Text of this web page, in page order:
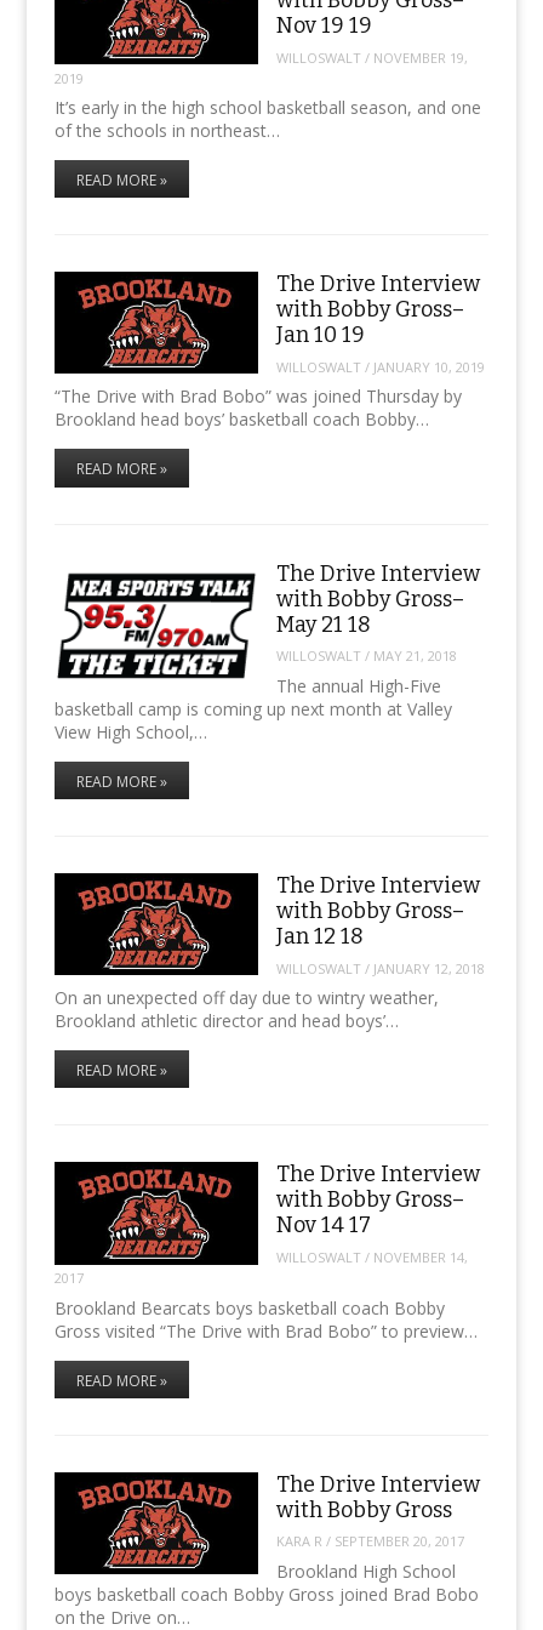
Nov 19 19
WILLOSWALT / NOVEMBER 19,
2019
It’s early in the high school basketball season, and one
of the schools in northeast…
READ MORE »
The Drive Interview
with Bobby Gross–
Jan 10 19
WILLOSWALT / JANUARY 10, 2019
“The Drive with Brad Bobo” was joined Thursday by
Brookland head boys’ basketball coach Bobby…
READ MORE »
The Drive Interview
with Bobby Gross–
May 21 18
WILLOSWALT / MAY 21, 2018
The annual High-Five
basketball camp is coming up next month at Valley
View High School,…
READ MORE »
The Drive Interview
with Bobby Gross–
Jan 12 18
WILLOSWALT / JANUARY 12, 2018
On an unexpected off day due to wintry weather,
Brookland athletic director and head boys’…
READ MORE »
The Drive Interview
with Bobby Gross–
Nov 14 17
WILLOSWALT / NOVEMBER 14,
2017
Brookland Bearcats boys basketball coach Bobby
Gross visited “The Drive with Brad Bobo” to preview…
READ MORE »
The Drive Interview
with Bobby Gross
KARA R / SEPTEMBER 20, 2017
Brookland High School
boys basketball coach Bobby Gross joined Brad Bobo
on the Drive on…